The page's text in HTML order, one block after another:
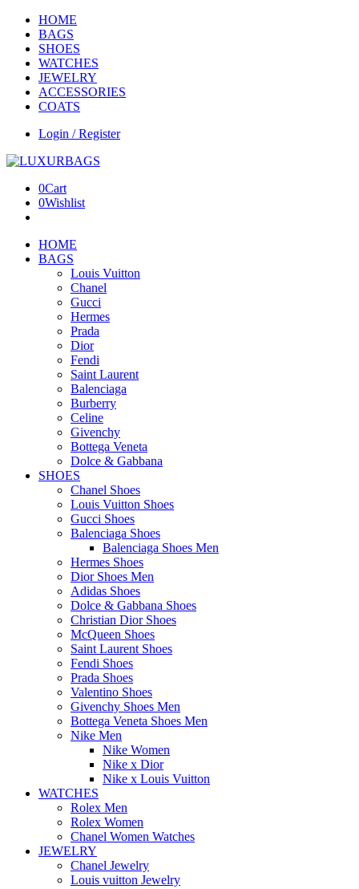
HOME
BAGS
SHOES
WATCHES
JEWELRY
ACCESSORIES
COATS
Login / Register
0Cart
0Wishlist
HOME
BAGS
Louis Vuitton
Chanel
Gucci
Hermes
Prada
Dior
Fendi
Saint Laurent
Balenciaga
Burberry
Celine
Givenchy
Bottega Veneta
Dolce & Gabbana
SHOES
Chanel Shoes
Louis Vuitton Shoes
Gucci Shoes
Balenciaga Shoes
Balenciaga Shoes Men
Hermes Shoes
Dior Shoes Men
Adidas Shoes
Dolce & Gabbana Shoes
Christian Dior Shoes
McQueen Shoes
Saint Laurent Shoes
Fendi Shoes
Prada Shoes
Valentino Shoes
Givenchy Shoes Men
Bottega Veneta Shoes Men
Nike Men
Nike Women
Nike x Dior
Nike x Louis Vuitton
WATCHES
Rolex Men
Rolex Women
Chanel Women Watches
JEWELRY
Chanel Jewelry
Louis vuitton Jewelry